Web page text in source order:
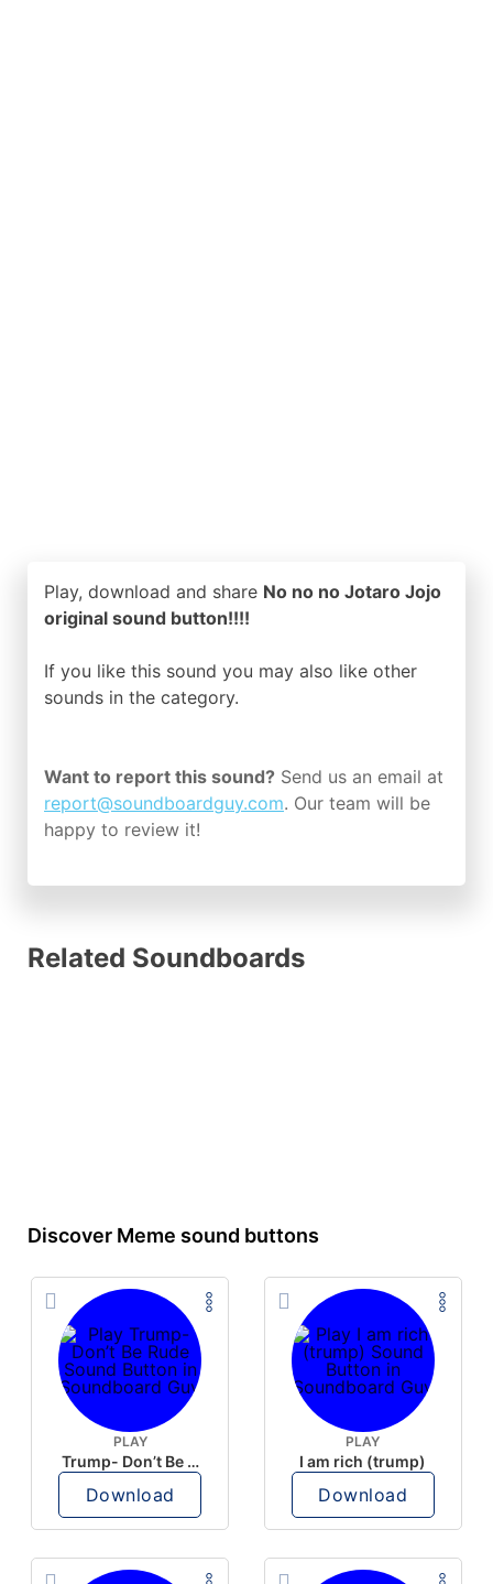
Play, download and share No no no Jotaro Jojo
original sound button!!!!
If you like this sound you may also like other
sounds in the category.
Want to report this sound? Send us an email at
report@soundboardguy.com. Our team will be
happy to review it!
Related Soundboards
Discover Meme sound buttons
PLAY
Trump- Don’t Be Rude
Download
PLAY
I am rich (trump)
Download